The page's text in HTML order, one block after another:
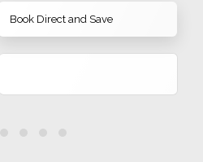
Book Direct and Save